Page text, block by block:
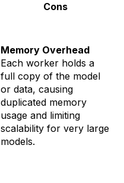
Cons
Memory Overhead
Each worker holds a
full copy of the model
or data, causing
duplicated memory
usage and limiting
scalability for very large
models.